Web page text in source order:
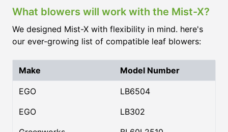
What blowers will work with the Mist-X?
We designed Mist-X with flexibility in mind. here's
our ever-growing list of compatible leaf blowers:
Make Model Number
EGO
LB6504
EGO
LB302